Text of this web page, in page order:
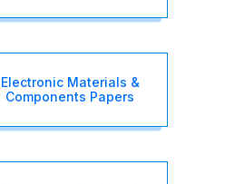
Electronic Materials &
Components Papers